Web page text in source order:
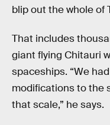
blip out the whole of
That includes
giant flying Chitauri
spaceships. “We
modifications to the
that scale,” he says.